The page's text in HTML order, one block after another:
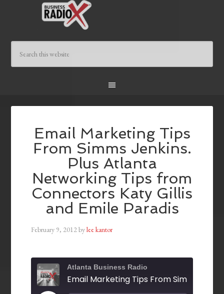
Email Marketing Tips
From Simms Jenkins.
Plus Atlanta
Networking Tips from
Connectors Katy Gillis
and Emile Paradis
February 9, 2012bylee kantor
Atlanta Business Radio